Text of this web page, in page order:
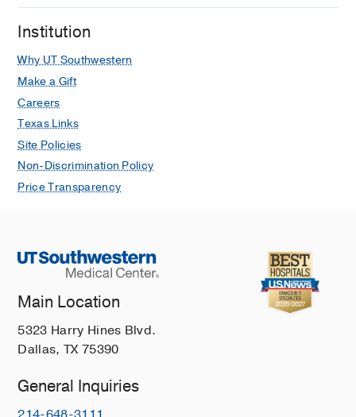
Institution
Why UT Southwestern
Make a Gift
Careers
Texas Links
Site Policies
Non-Discrimination Policy
Price Transparency
Main Location
5323 Harry Hines Blvd.
Dallas, TX 75390
General Inquiries